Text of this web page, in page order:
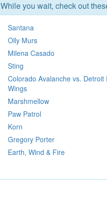
While you wait, check out
Santana
Olly Murs
Milena Casado
Sting
Colorado Avalanche vs. Detroit
Wings
Marshmellow
Paw Patrol
Korn
Gregory Porter
Earth, Wind & Fire